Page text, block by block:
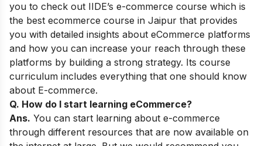
you to check out IIDE’s e-commerce course which is
the best ecommerce course in Jaipur that provides
you with detailed insights about eCommerce platforms
and how you can increase your reach through these
platforms by building a strong strategy. Its course
curriculum includes everything that one should know
about E-commerce.
Q. How do I start learning eCommerce?
Ans. You can start learning about e-commerce
through different resources that are now available on